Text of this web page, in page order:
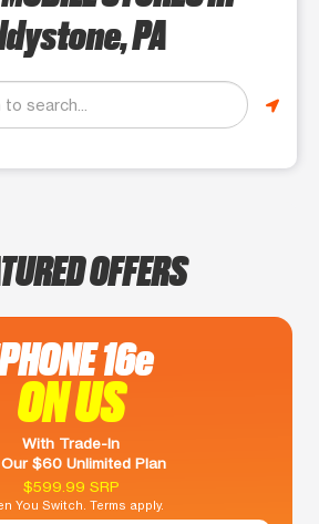
PA
OFFERS
16e
ON US
With Trade-In
$60 Unlimited Plan
$599.99 SRP
You Switch. Terms apply.